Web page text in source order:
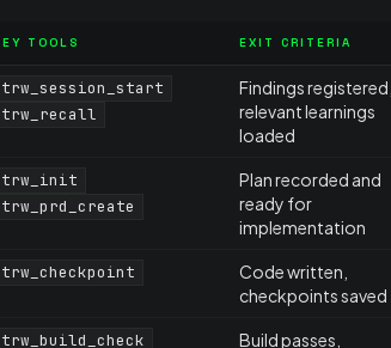
TOOLS EXIT CRITERIA
trw_session_start
trw_recall
Findings registered,
relevant learnings
loaded
trw_init
trw_prd_create
Plan recorded and
ready for
implementation
trw_checkpoint
Code written,
checkpoints saved
trw_build_check
Build passes,